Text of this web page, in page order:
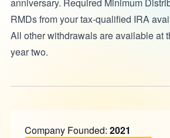
anniversary. Required Minimum
RMDs from your tax-qualified IRA
All other withdrawals are available at
year two.
Company Founded: 2021